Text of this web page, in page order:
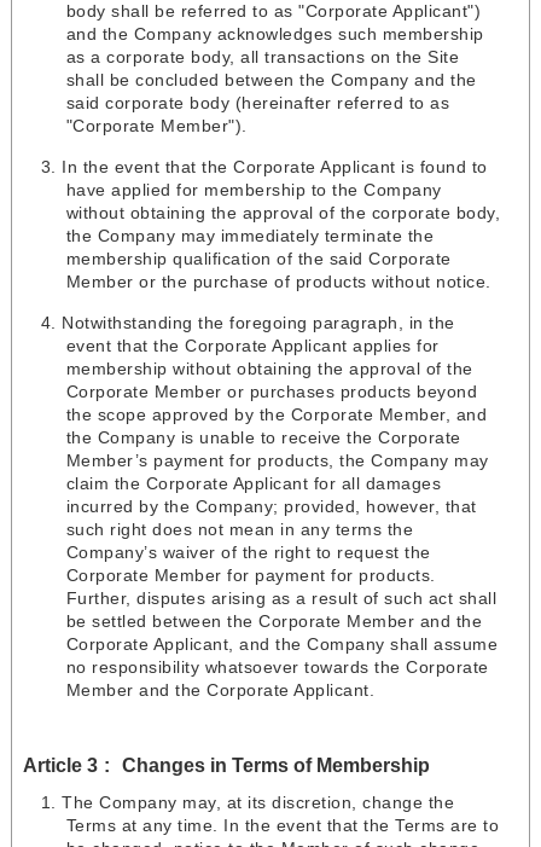
body shall be referred to as "Corporate Applicant")
and the Company acknowledges such membership
as a corporate body, all transactions on the Site
shall be concluded between the Company and the
said corporate body (hereinafter referred to as
"Corporate Member").
In the event that the Corporate Applicant is found to
have applied for membership to the Company
without obtaining the approval of the corporate body,
the Company may immediately terminate the
membership qualification of the said Corporate
Member or the purchase of products without notice.
Notwithstanding the foregoing paragraph, in the
event that the Corporate Applicant applies for
membership without obtaining the approval of the
Corporate Member or purchases products beyond
the scope approved by the Corporate Member, and
the Company is unable to receive the Corporate
Member’s payment for products, the Company may
claim the Corporate Applicant for all damages
incurred by the Company; provided, however, that
such right does not mean in any terms the
Company’s waiver of the right to request the
Corporate Member for payment for products.
Further, disputes arising as a result of such act shall
be settled between the Corporate Member and the
Corporate Applicant, and the Company shall assume
no responsibility whatsoever towards the Corporate
Member and the Corporate Applicant.
Article 3 Changes in Terms of Membership
The Company may, at its discretion, change the
Terms at any time. In the event that the Terms are to